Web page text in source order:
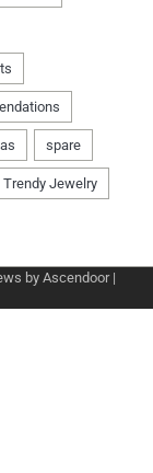
by Ascendoor|